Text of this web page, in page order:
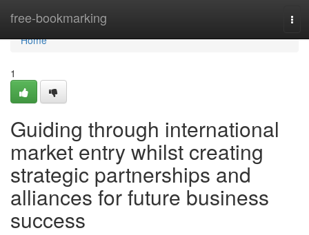
free-bookmarking
Home
Home
1
Guiding through international
market entry whilst creating
strategic partnerships and
alliances for future business
success